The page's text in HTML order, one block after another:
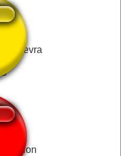
kadevra